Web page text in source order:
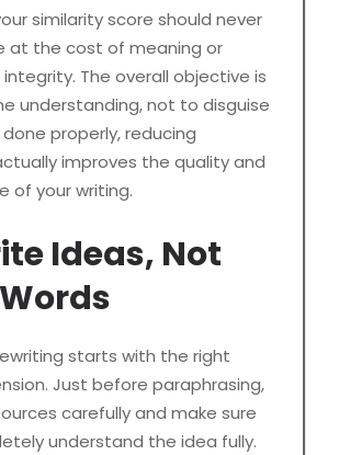
similarity score should never
at the cost of meaning or
The overall objective is
understanding, not to disguise
properly, reducing
improves the quality and
of your writing.
Ideas, Not
starts with the right
Just before paraphrasing,
carefully and make sure
understand the idea fully.